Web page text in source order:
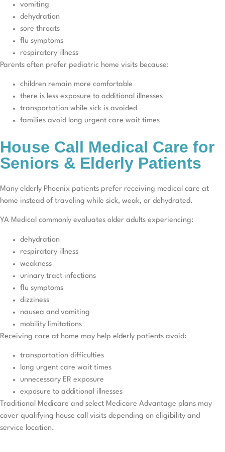
vomiting
dehydration
sore throats
flu symptoms
respiratory illness
Parents often prefer pediatric home visits because:
children remain more comfortable
there is less exposure to additional illnesses
transportation while sick is avoided
families avoid long urgent care wait times
House Call Medical Care for
Seniors & Elderly Patients
Many elderly Phoenix patients prefer receiving medical care at
home instead of traveling while sick, weak, or dehydrated.
YA Medical commonly evaluates older adults experiencing:
dehydration
respiratory illness
weakness
urinary tract infections
flu symptoms
dizziness
nausea and vomiting
mobility limitations
Receiving care at home may help elderly patients avoid:
transportation difficulties
long urgent care wait times
unnecessary ER exposure
exposure to additional illnesses
Traditional Medicare and select Medicare Advantage plans may
cover qualifying house call visits depending on eligibility and
service location.